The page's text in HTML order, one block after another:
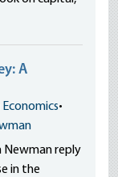
A
•
Newman reply
in the